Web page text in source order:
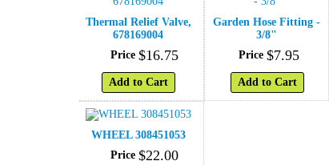
Thermal Relief Valve,
678169004
Price $16.75
Add to Cart
Garden Hose Fitting -
3/8"
Price $7.95
Add to Cart
WHEEL 308451053
Price $22.00